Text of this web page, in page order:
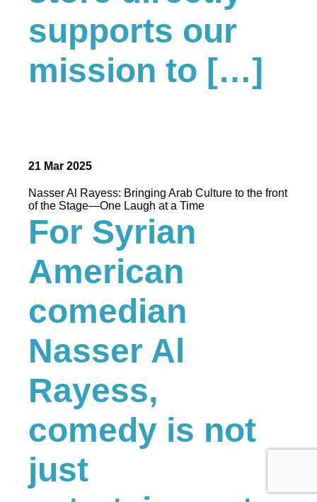
supports our
mission to […]
21 Mar 2025
Nasser Al Rayess: Bringing Arab Culture to the front
of the Stage—One Laugh at a Time
For Syrian
American
comedian
Nasser Al
Rayess,
comedy is not
just